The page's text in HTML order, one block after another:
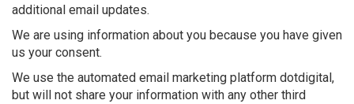
additional email updates.
We are using information about you because you have given
us your consent.
We use the automated email marketing platform dotdigital,
but will not share your information with any other third